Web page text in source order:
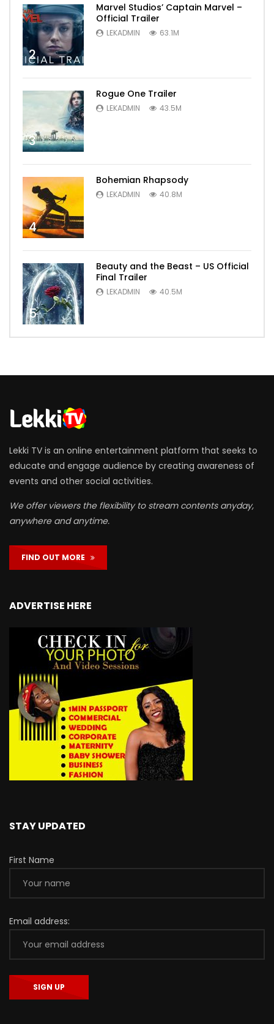
2
Marvel Studios’ Captain Marvel –
Official Trailer
LEKADMIN 63.1M
3
Rogue One Trailer
LEKADMIN 43.5M
4
Bohemian Rhapsody
LEKADMIN 40.8M
5
Beauty and the Beast – US Official
Final Trailer
LEKADMIN 40.5M
Lekki TV is an online entertainment platform that seeks to
educate and engage audience by creating awareness of
events and other social activities.
We offer viewers the flexibility to stream contents anyday,
anywhere and anytime.
FIND OUT MORE
ADVERTISE HERE
STAY UPDATED
First Name
Email address: